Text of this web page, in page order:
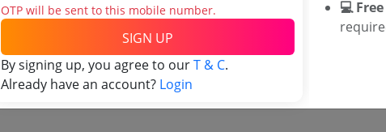
OTP will be sent to this mobile number.
SIGN UP
By signing up, you agree to ourT & C.
Already have an account? Login
💻